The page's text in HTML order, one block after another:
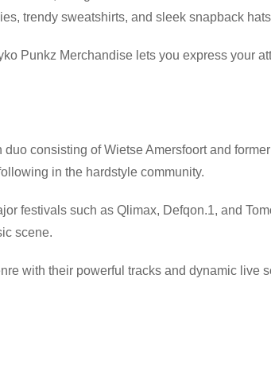
trendy sweatshirts, and sleek snapback
Punkz Merchandise lets you express your
consisting of Wietse Amersfoort and
in the hardstyle community.
festivals such as Qlimax, Defqon.1, and
scene.
with their powerful tracks and dynamic live